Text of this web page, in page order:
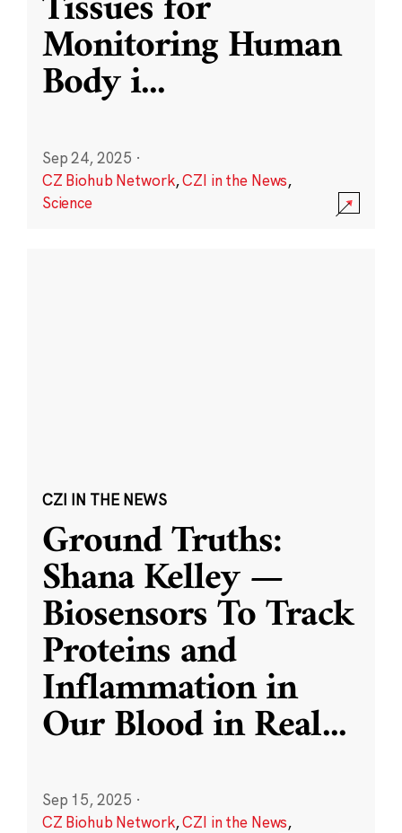
Monitoring Human
Body i...
Sep 24, 2025 ·
CZ Biohub Network,CZI in the News,
Science
CZI IN THE NEWS
Ground Truths:
Shana Kelley —
Biosensors To Track
Proteins and
Inflammation in
Our Blood in Real...
Sep 15, 2025 ·
CZ Biohub Network,CZI in the News,